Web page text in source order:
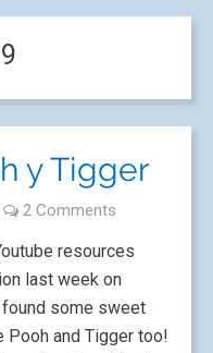
y Tigger
2 Comments
resources
last week on
found some sweet
and Tigger too!